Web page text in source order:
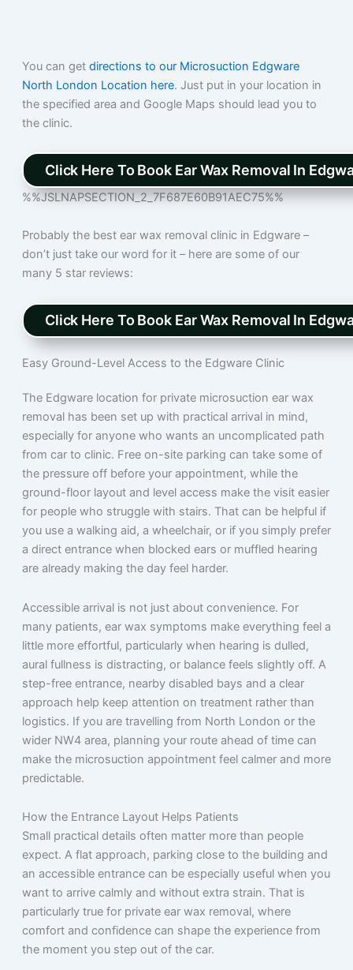
You can get directions to our Microsuction Edgware
North London Location here. Just put in your location in
the specified area and Google Maps should lead you to
the clinic.
Click Here To Book Ear Wax Removal In
%%JSLNAPSECTION_2_7F687E60B91AEC75%%
Probably the best ear wax removal clinic in Edgware –
don’t just take our word for it – here are some of our
many 5 star reviews:
Click Here To Book Ear Wax Removal In
Easy Ground-Level Access to the Edgware Clinic
The Edgware location for private microsuction ear wax
removal has been set up with practical arrival in mind,
especially for anyone who wants an uncomplicated path
from car to clinic. Free on-site parking can take some of
the pressure off before your appointment, while the
ground-floor layout and level access make the visit easier
for people who struggle with stairs. That can be helpful if
you use a walking aid, a wheelchair, or if you simply prefer
a direct entrance when blocked ears or muffled hearing
are already making the day feel harder.
Accessible arrival is not just about convenience. For
many patients, ear wax symptoms make everything feel a
little more effortful, particularly when hearing is dulled,
aural fullness is distracting, or balance feels slightly off. A
step-free entrance, nearby disabled bays and a clear
approach help keep attention on treatment rather than
logistics. If you are travelling from North London or the
wider NW4 area, planning your route ahead of time can
make the microsuction appointment feel calmer and more
predictable.
How the Entrance Layout Helps Patients
Small practical details often matter more than people
expect. A flat approach, parking close to the building and
an accessible entrance can be especially useful when you
want to arrive calmly and without extra strain. That is
particularly true for private ear wax removal, where
comfort and confidence can shape the experience from
the moment you step out of the car.